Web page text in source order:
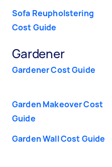
Sofa Reupholstering
Cost Guide
Gardener
Gardener Cost Guide
Garden Makeover Cost
Guide
Garden Wall Cost Guide